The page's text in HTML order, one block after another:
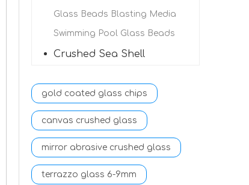
Glass Beads Blasting Media
Swimming Pool Glass Beads
Crushed Sea Shell
gold coated glass chips
canvas crushed glass
mirror abrasive crushed glass
terrazzo glass 6-9mm